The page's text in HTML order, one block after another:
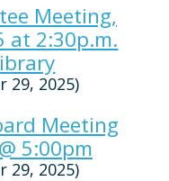
Meeting,
at 2:30p.m.
29, 2025)
Meeting
5:00pm
29, 2025)